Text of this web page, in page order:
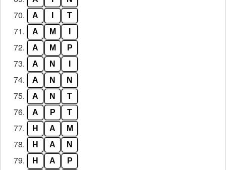
70. A T
71. A M
72. A M P
73. A N
74. A N N
75. A N T
76. A P T
77. H A M
78. H A N
79. H A P